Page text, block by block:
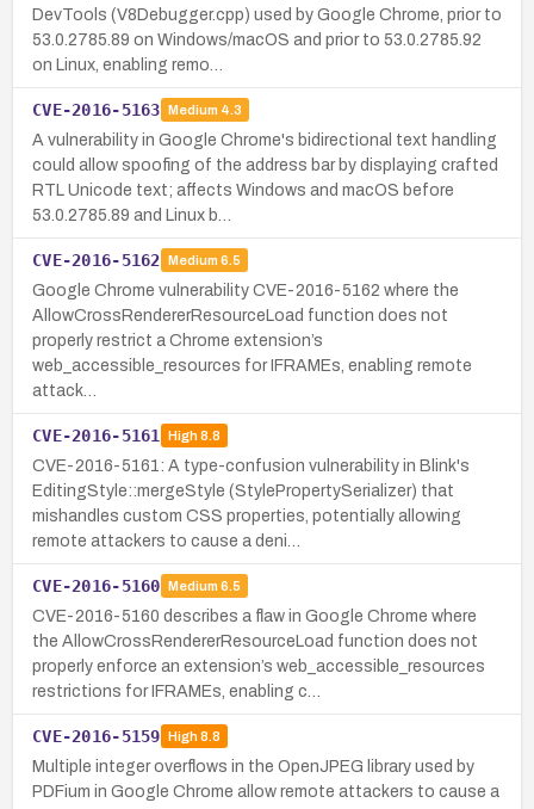
DevTools (V8Debugger.cpp) used by Google Chrome, prior to
53.0.2785.89 on Windows/macOS and prior to 53.0.2785.92
on Linux, enabling remo…
CVE-2016-5163 Medium 4.3
A vulnerability in Google Chrome's bidirectional text handling
could allow spoofing of the address bar by displaying crafted
RTL Unicode text; affects Windows and macOS before
53.0.2785.89 and Linux b…
CVE-2016-5162 Medium 6.5
Google Chrome vulnerability CVE-2016-5162 where the
AllowCrossRendererResourceLoad function does not
properly restrict a Chrome extension’s
web_accessible_resources for IFRAMEs, enabling remote
attack…
CVE-2016-5161 High8.8
CVE-2016-5161: A type-confusion vulnerability in Blink's
EditingStyle::mergeStyle (StylePropertySerializer) that
mishandles custom CSS properties, potentially allowing
remote attackers to cause a deni…
CVE-2016-5160 Medium 6.5
CVE-2016-5160 describes a flaw in Google Chrome where
the AllowCrossRendererResourceLoad function does not
properly enforce an extension’s web_accessible_resources
restrictions for IFRAMEs, enabling c…
CVE-2016-5159 High8.8
Multiple integer overflows in the OpenJPEG library used by
PDFium in Google Chrome allow remote attackers to cause a